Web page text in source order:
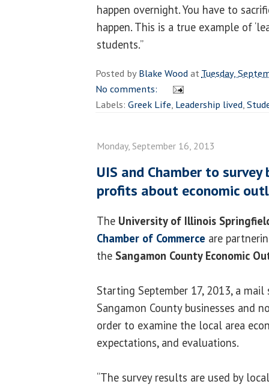
happen overnight. You have to
happen. This is a true example of
students.”
Posted byBlake WoodatTuesday,
No comments:
Labels: Greek Life, Leadership lived,
Monday, September 16, 2013
UIS and Chamber to survey
profits about economic
The University of Illinois
Chamber of Commerce are
the Sangamon County Economic
Starting September 17, 2013, a
Sangamon County businesses and
order to examine the local area
expectations, and evaluations.
“The survey results are used by